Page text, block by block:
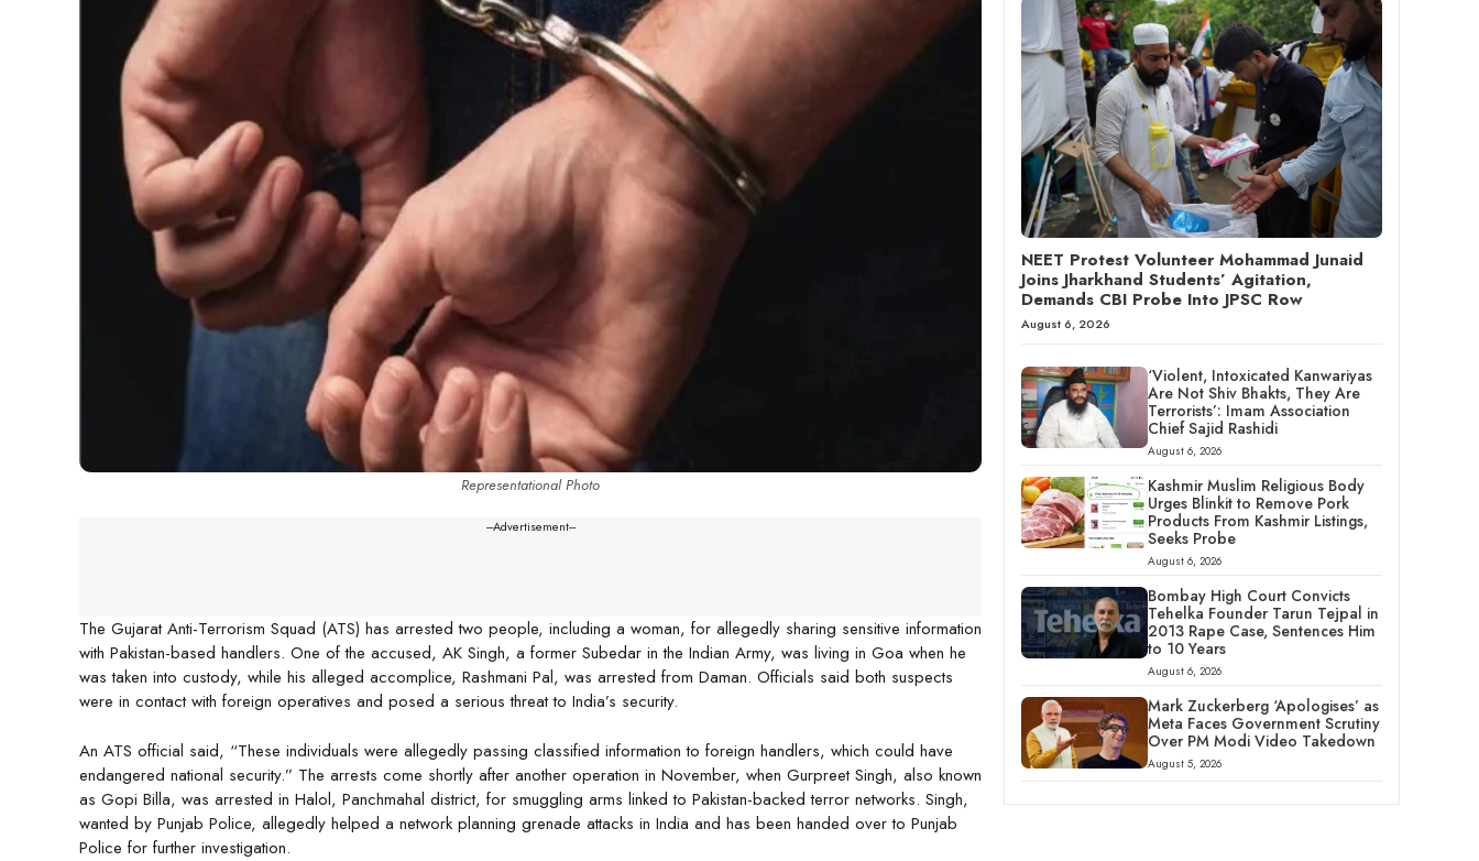
Representational Photo
---Advertisement---
The Gujarat Anti-Terrorism Squad (ATS) has arrested two people, including a woman, for allegedly sharing sensitive information
with Pakistan-based handlers. One of the accused, AK Singh, a former Subedar in the Indian Army, was living in Goa when he
was taken into custody, while his alleged accomplice, Rashmani Pal, was arrested from Daman. Officials said both suspects
were in contact with foreign operatives and posed a serious threat to India’s security.
An ATS official said, “These individuals were allegedly passing classified information to foreign handlers, which could have
endangered national security.” The arrests come shortly after another operation in November, when Gurpreet Singh, also known
as Gopi Billa, was arrested in Halol, Panchmahal district, for smuggling arms linked to Pakistan-backed terror networks. Singh,
wanted by Punjab Police, allegedly helped a network planning grenade attacks in India and has been handed over to Punjab
Police for further investigation.
NEET Protest Volunteer Mohammad Junaid
Joins Jharkhand Students’ Agitation,
Demands CBI Probe Into JPSC Row
August 6, 2026
‘Violent, Intoxicated Kanwariyas
Are Not Shiv Bhakts, They Are
Terrorists’: Imam Association
Chief Sajid Rashidi
August 6, 2026
Kashmir Muslim Religious Body
Urges Blinkit to Remove Pork
Products From Kashmir Listings,
Seeks Probe
August 6, 2026
Bombay High Court Convicts
Tehelka Founder Tarun Tejpal in
2013 Rape Case, Sentences Him
to 10 Years
August 6, 2026
Mark Zuckerberg ‘Apologises’ as
Meta Faces Government Scrutiny
Over PM Modi Video Takedown
August 5, 2026